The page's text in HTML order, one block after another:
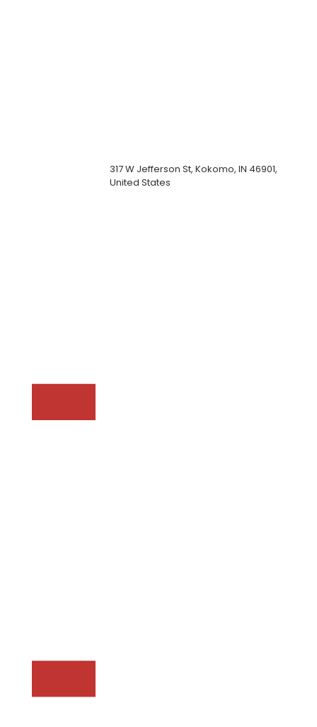
317 W Jefferson St, Kokomo, IN 46901,
United States